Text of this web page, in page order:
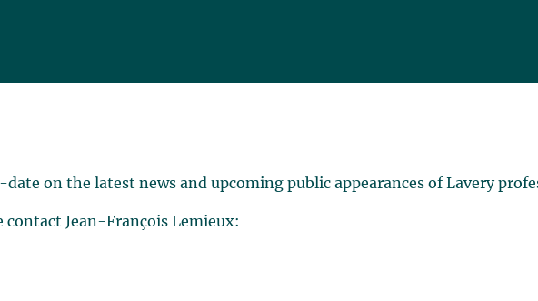
on the latest news and upcoming public appearances of Lavery
contact Jean-François Lemieux: